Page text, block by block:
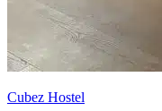
Cubez Hostel